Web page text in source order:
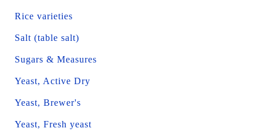
Rice varieties
Salt (table salt)
Sugars & Measures
Yeast, Active Dry
Yeast, Brewer's
Yeast, Fresh yeast